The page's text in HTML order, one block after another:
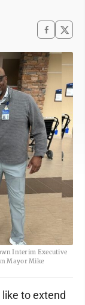
Interim Executive
Mayor Mike
to extend